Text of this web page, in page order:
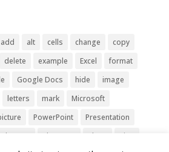
add alt cells change
copy
delete example Excel
format
Google Docs hide
image
letters mark
Microsoft
PowerPoint
Presentation
Shortcut shortcuts show
sign